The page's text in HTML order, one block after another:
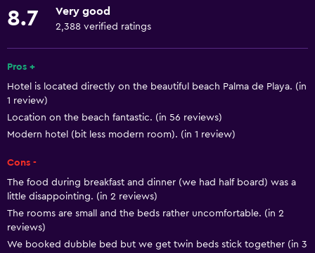
Fire extinguisher
Shampoo
Smoke alarms
Heating
Body soap
Trash cans
Services and conveniences
Car rental
8.7 Very good
2,388 verified ratings
Pros +
Hotel is located directly on the beautiful beach Palma de Playa. (in
1 review)
Location on the beach fantastic. (in 56 reviews)
Modern hotel (bit less modern room). (in 1 review)
Cons -
The food during breakfast and dinner (we had half board) was a
little disappointing. (in 2 reviews)
The rooms are small and the beds rather uncomfortable. (in 2
reviews)
We booked dubble bed but we get twin beds stick together (in 3